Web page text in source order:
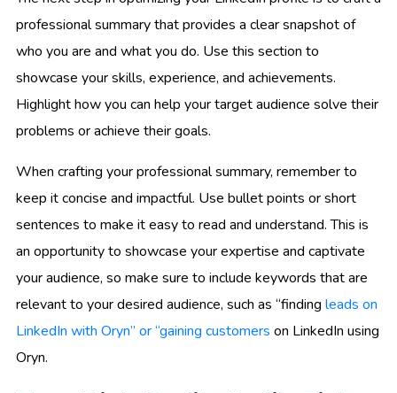
professional summary that provides a clear snapshot of
who you are and what you do. Use this section to
showcase your skills, experience, and achievements.
Highlight how you can help your target audience solve their
problems or achieve their goals.
When crafting your professional summary, remember to
keep it concise and impactful. Use bullet points or short
sentences to make it easy to read and understand. This is
an opportunity to showcase your expertise and captivate
your audience, so make sure to include keywords that are
relevant to your desired audience, such as “finding leads on
LinkedIn with Oryn” or “gaining customers on LinkedIn using
Oryn.